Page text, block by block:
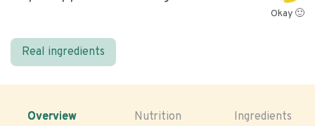
Okay 🙂
Real ingredients
Overview Nutrition Ingredients